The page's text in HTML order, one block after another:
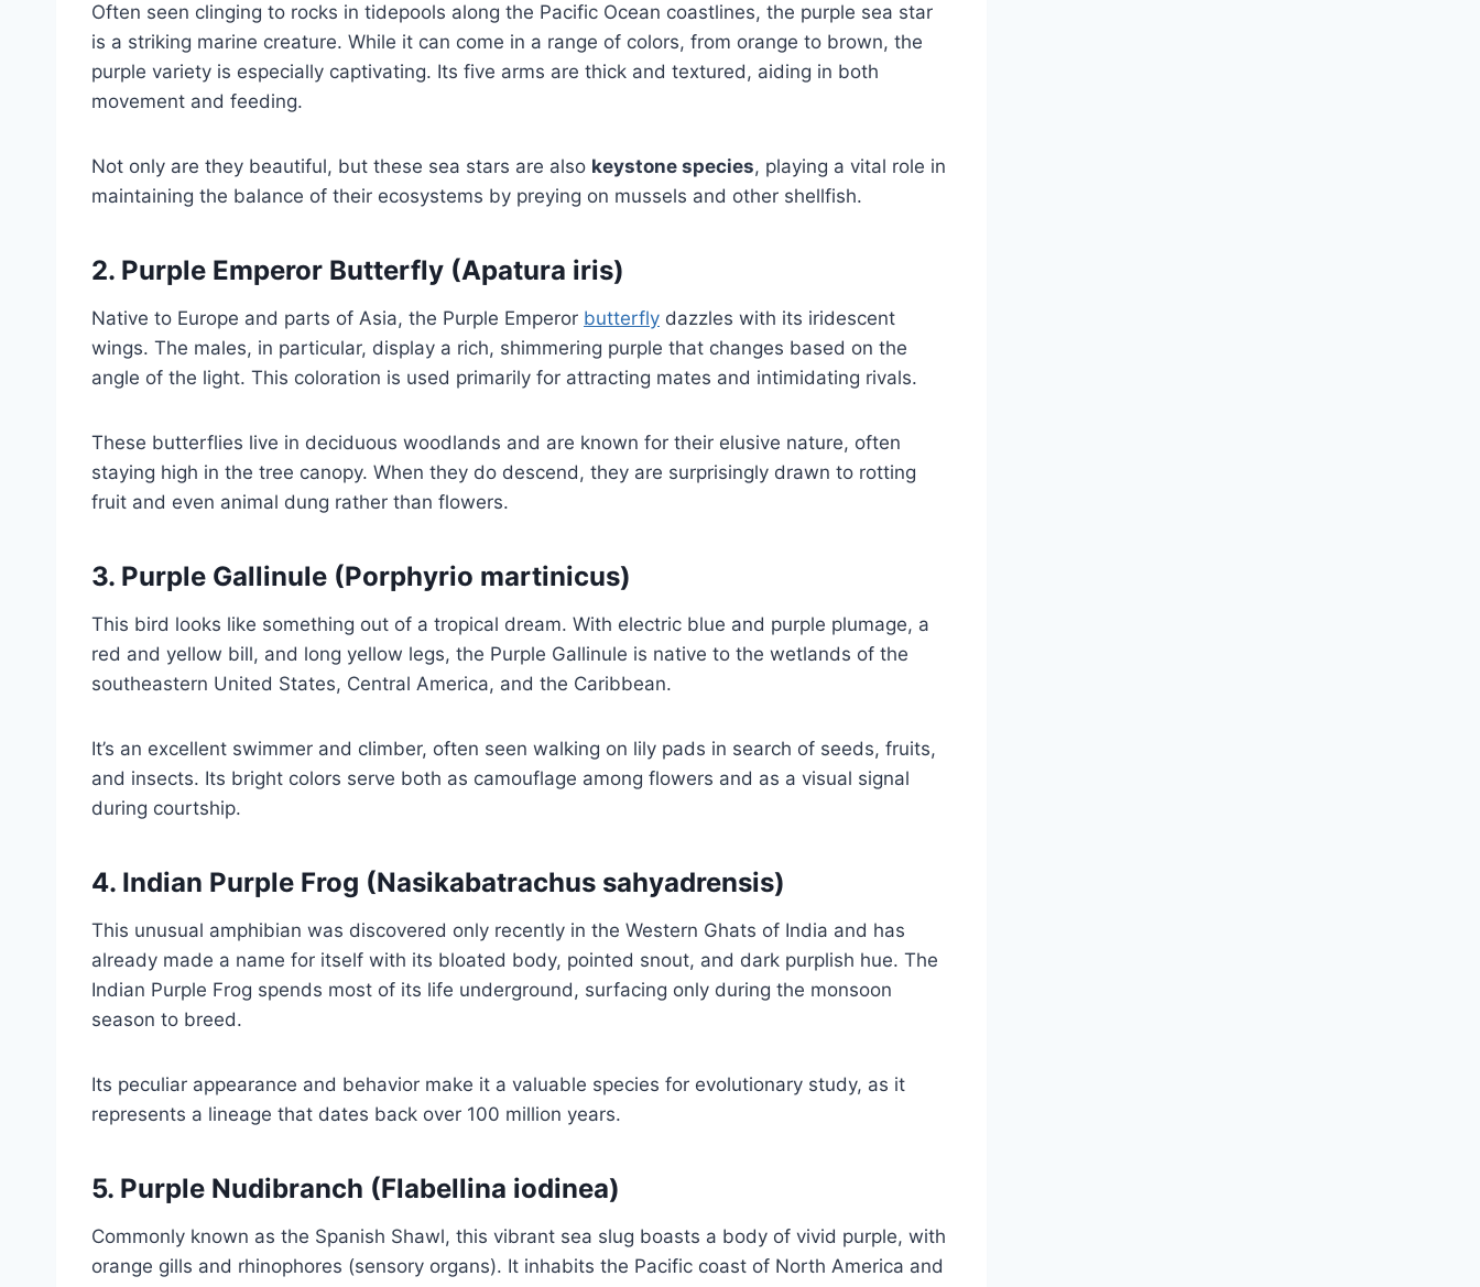
Often seen clinging to rocks in tidepools along the Pacific Ocean coastlines, the purple sea star
is a striking marine creature. While it can come in a range of colors, from orange to brown, the
purple variety is especially captivating. Its five arms are thick and textured, aiding in both
movement and feeding.
Not only are they beautiful, but these sea stars are also keystone species, playing a vital role in
maintaining the balance of their ecosystems by preying on mussels and other shellfish.
2. Purple Emperor Butterfly (Apatura iris)
Native to Europe and parts of Asia, the Purple Emperor butterfly dazzles with its iridescent
wings. The males, in particular, display a rich, shimmering purple that changes based on the
angle of the light. This coloration is used primarily for attracting mates and intimidating rivals.
These butterflies live in deciduous woodlands and are known for their elusive nature, often
staying high in the tree canopy. When they do descend, they are surprisingly drawn to rotting
fruit and even animal dung rather than flowers.
3. Purple Gallinule (Porphyrio martinicus)
This bird looks like something out of a tropical dream. With electric blue and purple plumage, a
red and yellow bill, and long yellow legs, the Purple Gallinule is native to the wetlands of the
southeastern United States, Central America, and the Caribbean.
It’s an excellent swimmer and climber, often seen walking on lily pads in search of seeds, fruits,
and insects. Its bright colors serve both as camouflage among flowers and as a visual signal
during courtship.
4. Indian Purple Frog (Nasikabatrachus sahyadrensis)
This unusual amphibian was discovered only recently in the Western Ghats of India and has
already made a name for itself with its bloated body, pointed snout, and dark purplish hue. The
Indian Purple Frog spends most of its life underground, surfacing only during the monsoon
season to breed.
Its peculiar appearance and behavior make it a valuable species for evolutionary study, as it
represents a lineage that dates back over 100 million years.
5. Purple Nudibranch (Flabellina iodinea)
Commonly known as the Spanish Shawl, this vibrant sea slug boasts a body of vivid purple, with
orange gills and rhinophores (sensory organs). It inhabits the Pacific coast of North America and